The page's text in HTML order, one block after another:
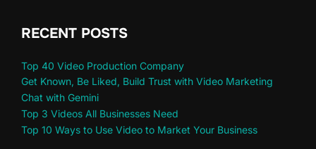
RECENT POSTS
Top 40 Video Production Company
Get Known, Be Liked, Build Trust with Video Marketing
Chat with Gemini
Top 3 Videos All Businesses Need
Top 10 Ways to Use Video to Market Your Business